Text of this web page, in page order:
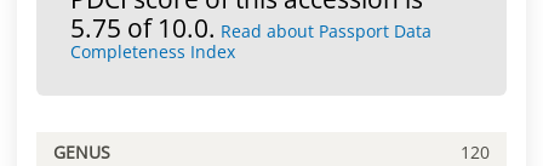
5.75 of 10.0. Read about Passport Data
Completeness Index
GENUS 120